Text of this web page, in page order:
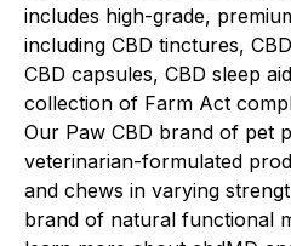
includes high-grade,
including CBD tinctures,
CBD capsules, CBD sleep
collection of Farm Act
Our Paw CBD brand of pet
veterinarian-formulated
and chews in varying
brand of natural functional